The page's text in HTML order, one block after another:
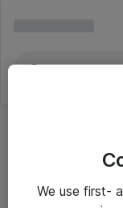
We use first-